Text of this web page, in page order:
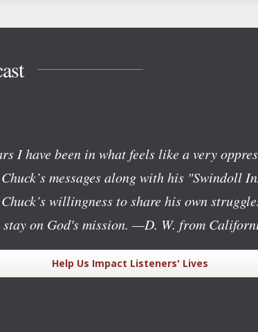
I have been in what feels like a very
messages along with his "Swindoll
willingness to share his own
on God's mission. —D. W. from
Help Us Impact Listeners' Lives